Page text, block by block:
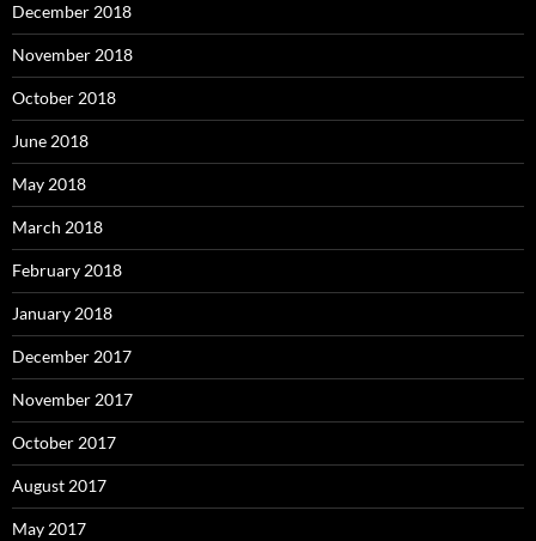
December 2018
November 2018
October 2018
June 2018
May 2018
March 2018
February 2018
January 2018
December 2017
November 2017
October 2017
August 2017
May 2017